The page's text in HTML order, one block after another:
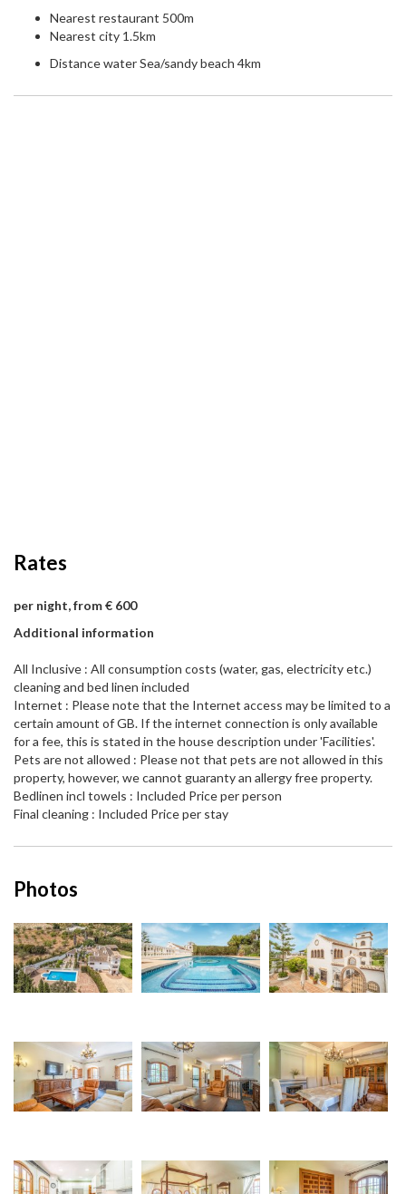
Nearest restaurant 500m
Nearest city 1.5km
Distance water Sea/sandy beach 4km
Rates
per night, from € 600
Additional information
All Inclusive : All consumption costs (water, gas, electricity etc.)
cleaning and bed linen included
Internet : Please note that the Internet access may be limited to a
certain amount of GB. If the internet connection is only available
for a fee, this is stated in the house description under 'Facilities'.
Pets are not allowed : Please not that pets are not allowed in this
property, however, we cannot guaranty an allergy free property.
Bedlinen incl towels : Included Price per person
Final cleaning : Included Price per stay
Photos